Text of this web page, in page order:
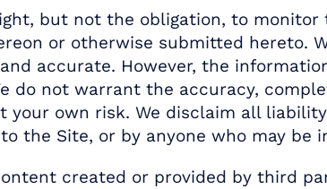
but not the obligation, to
or otherwise submitted hereto.
accurate. However, the
do not warrant the accuracy,
own risk. We disclaim all
the Site, or by anyone who may be
created or provided by third